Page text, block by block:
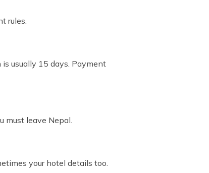
rules.
usually 15 days. Payment
must leave Nepal.
your hotel details too.